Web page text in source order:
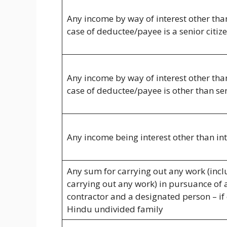
Any income by way of interest other
case of deductee/payee is a senior
Any income by way of interest other
case of deductee/payee is other than
Any income being interest other than
Any sum for carrying out any work
carrying out any work) in pursuance of
contractor and a designated person –
Hindu undivided family